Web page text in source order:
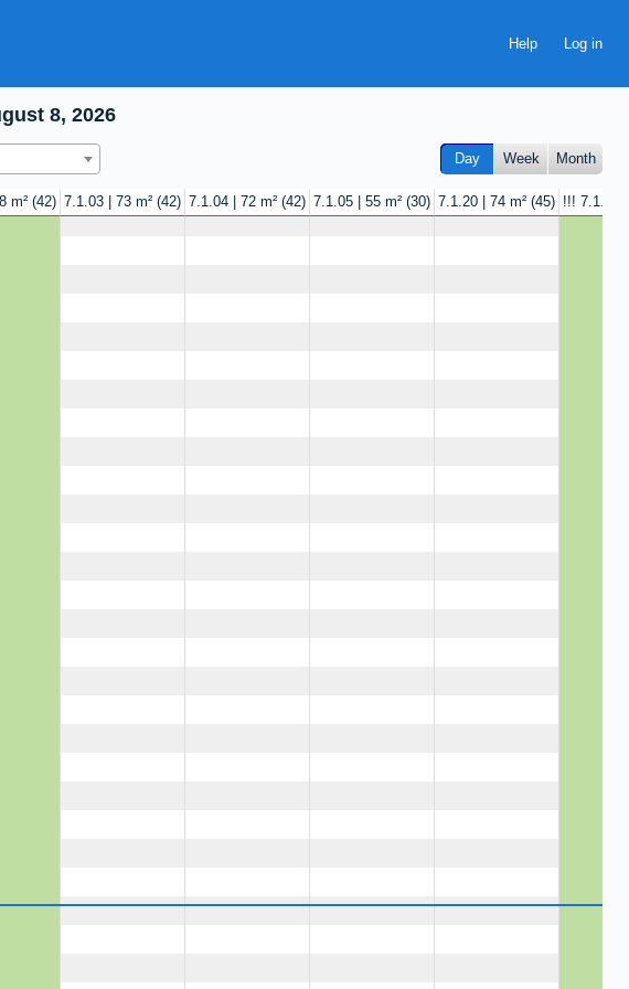
Help
8, 2026
Day Week Month
m² 42 7.1.03 | 73 m² 42 7.1.04 | 72 m² 42 7.1.05 | 55 m² 30 7.1.20 | 74 m² 45 !!! 7.1.25